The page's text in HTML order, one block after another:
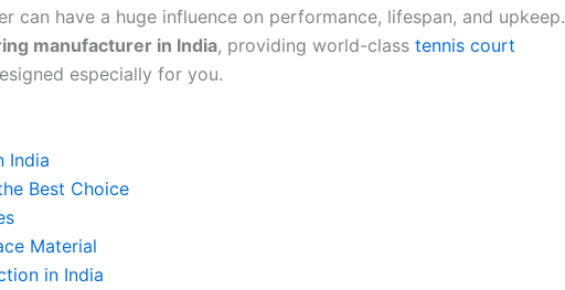
can have a huge influence on performance, lifespan, and upkeep.
manufacturer in India, providing world-class tennis court
especially for you.
India
Best Choice
Material
in India